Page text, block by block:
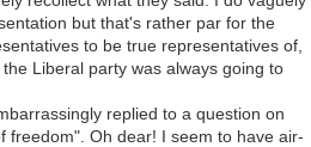
but that's rather par for the
to be true representatives of,
Liberal party was always going to
replied to a question on
freedom". Oh dear! I seem to have air-